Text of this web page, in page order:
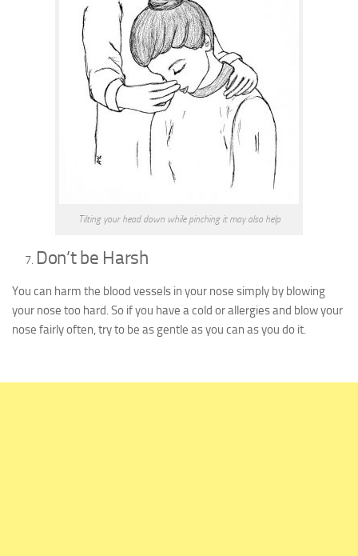
Tilting your head down while pinching it may also help
Don’t be Harsh
You can harm the blood vessels in your nose simply by blowing
your nose too hard. So if you have a cold or allergies and blow your
nose fairly often, try to be as gentle as you can as you do it.